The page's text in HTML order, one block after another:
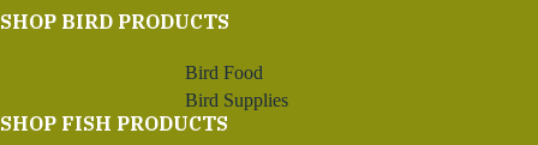
SHOP BIRD PRODUCTS
Bird Food
Bird Supplies
SHOP FISH PRODUCTS